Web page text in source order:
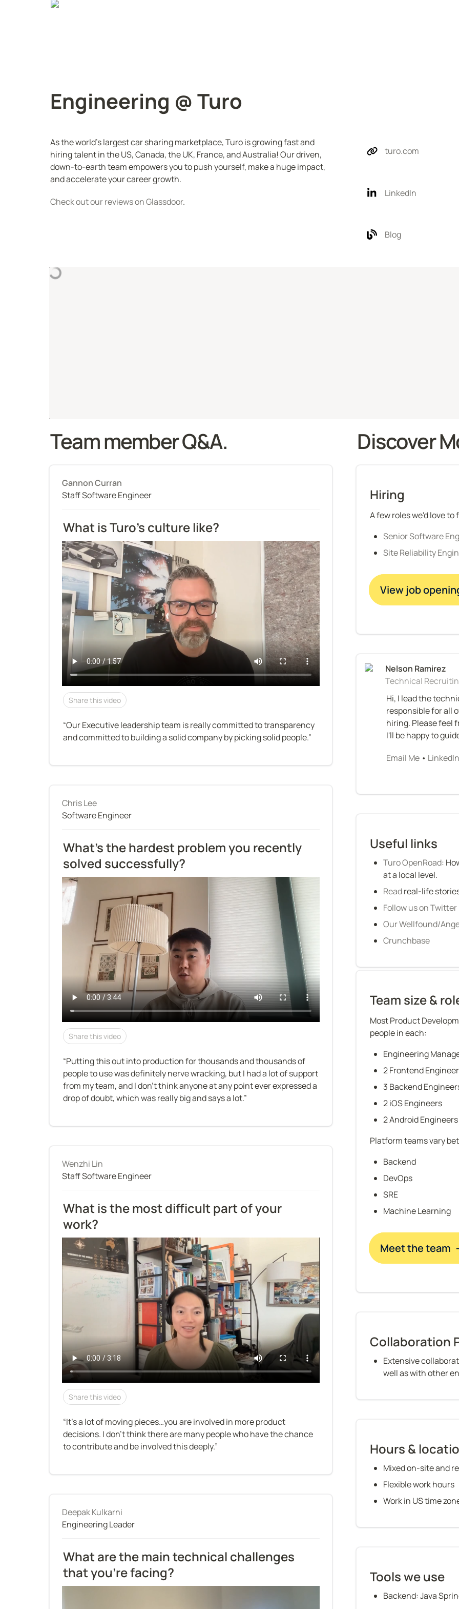
Engineering @ Turo
As the world's largest car sharing marketplace, Turo is growing fast and
hiring talent in the US, Canada, the UK, France, and Australia! Our driven,
down-to-earth team empowers you to push yourself, make a huge impact,
and accelerate your career growth.
Check out our reviews on Glassdoor.
turo.com
LinkedIn
Blog
Team member Q&A.
Gannon Curran
Staff Software Engineer
What is Turo’s culture like?
Share this video
“Our Executive leadership team is really committed to transparency
and committed to building a solid company by picking solid people.”
Chris Lee
Software Engineer
What’s the hardest problem you recently
solved successfully?
Share this video
“Putting this out into production for thousands and thousands of
people to use was definitely nerve wracking, but I had a lot of support
from my team, and I don’t think anyone at any point ever expressed a
drop of doubt, which was really big and says a lot.”
Wenzhi Lin
Staff Software Engineer
What is the most difficult part of your
work?
Share this video
“It’s a lot of moving pieces…you are involved in more product
decisions. I don’t think there are many people who have the chance
to contribute and be involved this deeply.”
Deepak Kulkarni
Engineering Leader
What are the main technical challenges
that you're facing?
Discover
Hiring
A few roles we'd love to
Senior Software
Site Reliability
View job
Technical
Hi, I lead the
responsible for all
hiring. Please feel
I'll be happy to
Email Me • LinkedIn
Useful links
Turo OpenRoad:
at a local level.
Read real-life
Follow us on Twitter
Our Wellfound/
Crunchbase
Team size &
Most Product
people in each:
Engineering
2 Frontend
3 Backend
2 iOS Engineers
2 Android Engineers
Platform teams vary
Backend
DevOps
SRE
Machine Learning
Meet the team
Collaboration
Extensive
well as with other
Hours &
Mixed on-site and
Flexible work hours
Work in US time
Tools we use
Backend: Java